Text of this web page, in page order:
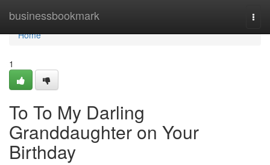
businessbookmark
Home
Home
1
To To My Darling
Granddaughter on Your
Birthday